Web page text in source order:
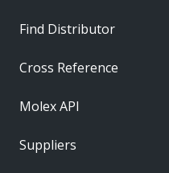
Find Distributor
Cross Reference
Molex API
Suppliers